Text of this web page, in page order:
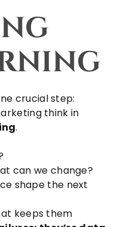
crucial step:
think in
.
can we change?
shape the next
keeps them